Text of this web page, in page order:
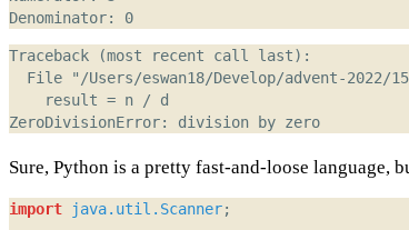
Sure, Python is a pretty fast-and-loose language,
import java.util.Scanner;